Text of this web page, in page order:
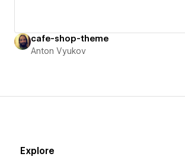
cafe-shop-theme
Anton Vyukov
Explore